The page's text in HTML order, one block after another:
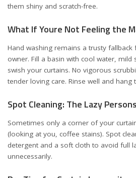
them shiny and scratch-free.
What If Youre Not Feeling the
Hand washing remains a trusty fallback
owner. Fill a basin with cool water, mild
swish your curtains. No vigorous
tender loving care. Rinse well and hang
Spot Cleaning: The Lazy
Sometimes only a corner of your
(looking at you, coffee stains). Spot
detergent and a soft cloth to avoid full
unnecessarily.